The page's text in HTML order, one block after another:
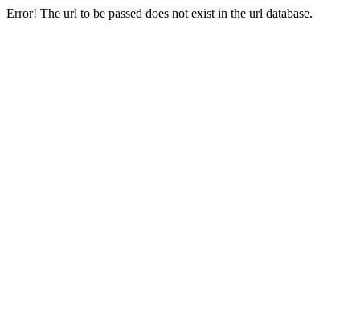
Error! The url to be passed does not exist in the url database.